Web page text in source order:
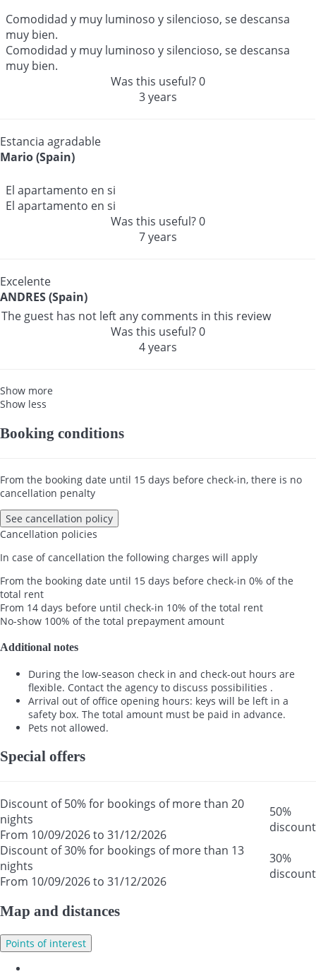
Comodidad y muy luminoso y silencioso, se descansa
muy bien.
Comodidad y muy luminoso y silencioso, se descansa
muy bien.
Was this useful?0
3 years
Estancia agradable
Mario (Spain)
El apartamento en si
El apartamento en si
Was this useful?0
7 years
Excelente
ANDRES (Spain)
The guest has not left any comments in this review
Was this useful?0
4 years
Show more
Show less
Booking conditions
From the booking date until 15 days before check-in, there is no
cancellation penalty
See cancellation policy
Cancellation policies
In case of cancellation the following charges will apply
From the booking date until 15 days before check-in 0% of the
total rent
From 14 days before until check-in 10% of the total rent
No-show 100% of the total prepayment amount
Additional notes
During the low-season check in and check-out hours are
flexible. Contact the agency to discuss possibilities .
Arrival out of office opening hours: keys will be left in a
safety box. The total amount must be paid in advance.
Pets not allowed.
Special offers
Discount of 50% for bookings of more than 20
nights
From 10/09/2026 to 31/12/2026
50%
discount
Discount of 30% for bookings of more than 13
nights
From 10/09/2026 to 31/12/2026
30%
discount
Map and distances
Points of interest